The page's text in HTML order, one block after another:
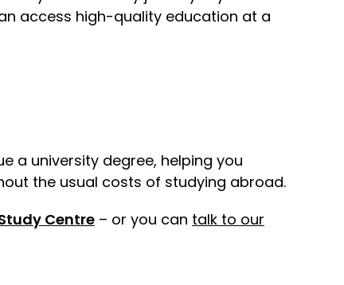
access high-quality education at a
a university degree, helping you
the usual costs of studying abroad.
Centre – or you can talk to our